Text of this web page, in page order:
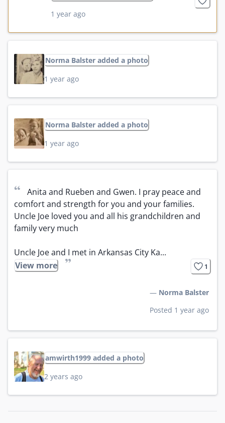
1 year ago
Norma Balster added a photo
1 year ago
Norma Balster added a photo
1 year ago
“
Anita and Rueben and Gwen. I pray peace and
comfort and strength for you and your families.
Uncle Joe loved you and all his grandchildren and
family very much
Uncle Joe and I met in Arkansas City Ka...
View more
” 1
— Norma Balster
Posted 1 year ago
amwirth1999 added a photo
2 years ago